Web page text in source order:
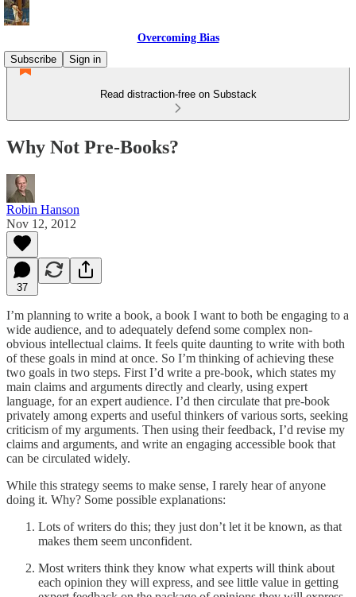
Overcoming Bias
Subscribe
Sign in
Read distraction-free on Substack
Why Not Pre-Books?
Robin Hanson
Nov 12, 2012
37
I’m planning to write a book, a book I want to both be engaging to a
wide audience, and to adequately defend some complex non-
obvious intellectual claims. It feels quite daunting to write with both
of these goals in mind at once. So I’m thinking of achieving these
two goals in two steps. First I’d write a pre-book, which states my
main claims and arguments directly and clearly, using expert
language, for an expert audience. I’d then circulate that pre-book
privately among experts and useful thinkers of various sorts, seeking
criticism of my arguments. Then using their feedback, I’d revise my
claims and arguments, and write an engaging accessible book that
can be circulated widely.
While this strategy seems to make sense, I rarely hear of anyone
doing it. Why? Some possible explanations:
Lots of writers do this; they just don’t let it be known, as that
makes them seem unconfident.
Most writers think they know what experts will think about
each opinion they will express, and see little value in getting